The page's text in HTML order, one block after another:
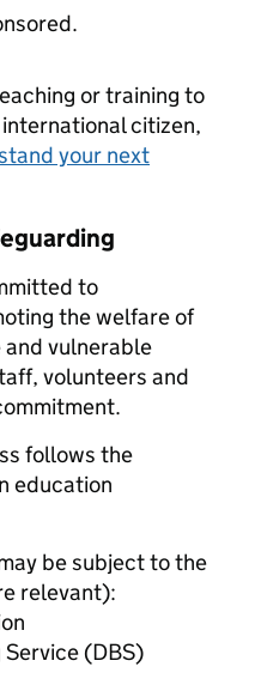
or training to
citizen,
your next
to
the welfare of
vulnerable
volunteers and
follows the
education
be subject to the
relevant):
(DBS)